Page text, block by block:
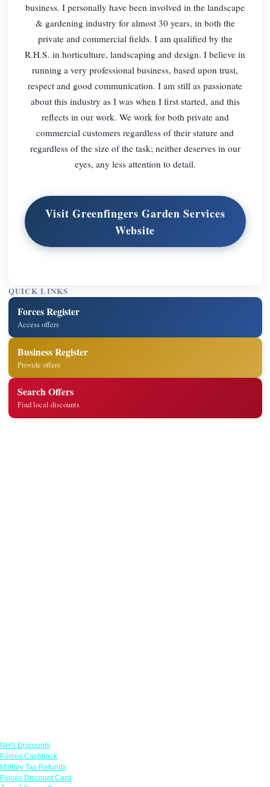
business. I personally have been involved in the landscape
& gardening industry for almost 30 years, in both the
private and commercial fields. I am qualified by the
R.H.S. in horticulture, landscaping and design. I believe in
running a very professional business, based upon trust,
respect and good communication. I am still as passionate
about this industry as I was when I first started, and this
reflects in our work. We work for both private and
commercial customers regardless of their stature and
regardless of the size of the task; neither deserves in our
eyes, any less attention to detail.
Visit Greenfingers Garden Services
Website
QUICK LINKS
Forces Register
Access offers
Business Register
Provide offers
Search Offers
Find local discounts
NHS Discounts
Forces Cashback
Military Tax Refunds
Forces Discount Card